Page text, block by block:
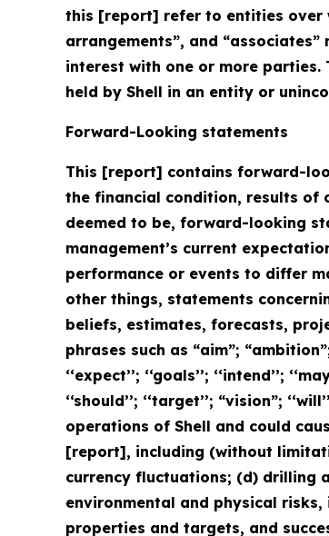
this [report] refer to entities over
arrangements”, and
interest with one or more parties.
held by Shell in an entity or
Forward-Looking statements
This [report] contains forward-
the financial condition, results of
deemed to be, forward-looking
management’s current
performance or events to differ
other things, statements
beliefs, estimates, forecasts,
phrases such as “aim”; “ambition”;
‘‘expect’’; ‘‘goals’’; ‘‘intend’’;
‘‘should’’; ‘‘target’’; “vision”;
operations of Shell and could
[report], including (without
currency fluctuations; (d) drilling
environmental and physical
properties and targets, and